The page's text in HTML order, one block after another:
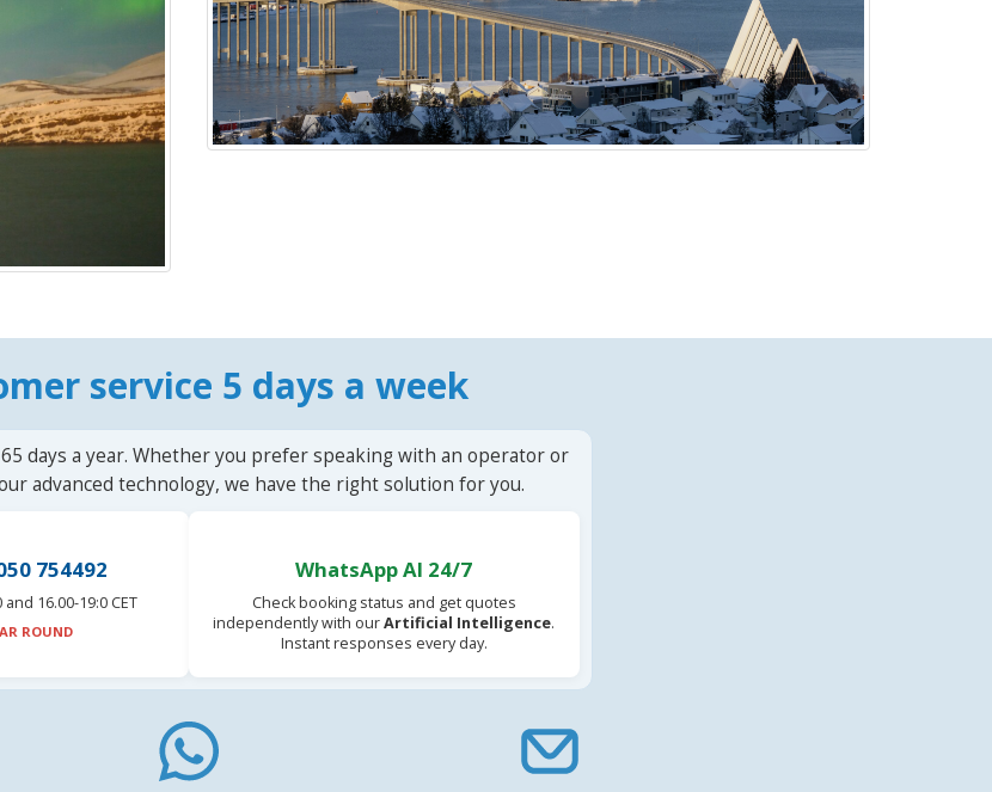
service 5 days a week
days a year. Whether you prefer speaking with an operator or
advanced technology, we have the right solution for you.
754492
and 16.00-19:0 CET
ROUND
WhatsApp AI 24/7
Check booking status and get quotes
independently with ourArtificial Intelligence.
Instant responses every day.